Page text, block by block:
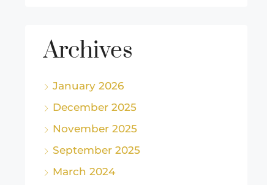
Archives
January 2026
December 2025
November 2025
September 2025
March 2024